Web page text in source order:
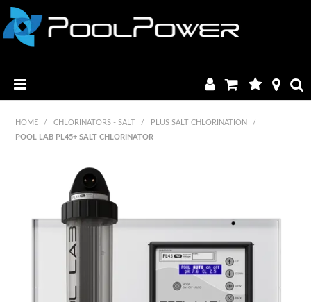
HOME
MANUALS & BROCHURES
FAQ & TUTORIALS
DEALERS
HOME / CHLORINATORS - SALT / PLUS SALT CHLORINATION
/
POOL LAB PL45+ SALT CHLORINATOR